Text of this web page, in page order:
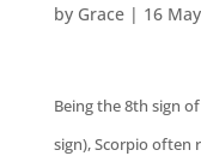
by Grace| 16
Being the 8th sign
sign), Scorpio often